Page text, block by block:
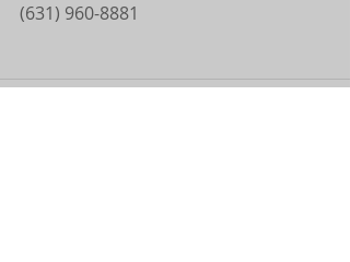
(631) 960-8881